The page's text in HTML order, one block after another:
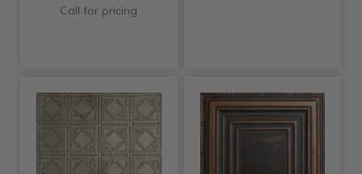
Call for pricing